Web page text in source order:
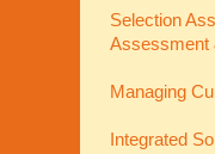
Selection
Assessment
Managing
Integrated